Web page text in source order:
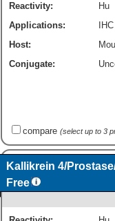
Reactivity:
Hu
Applications:
IHC
Host:
Conjugate:
compare (select up to 3
Kallikrein 4/
Free